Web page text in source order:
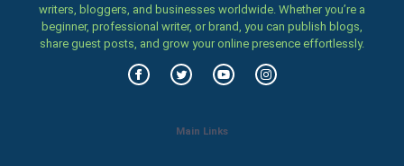
writers, bloggers, and businesses worldwide. Whether you’re a
beginner, professional writer, or brand, you can publish blogs,
share guest posts, and grow your online presence effortlessly.
Main Links